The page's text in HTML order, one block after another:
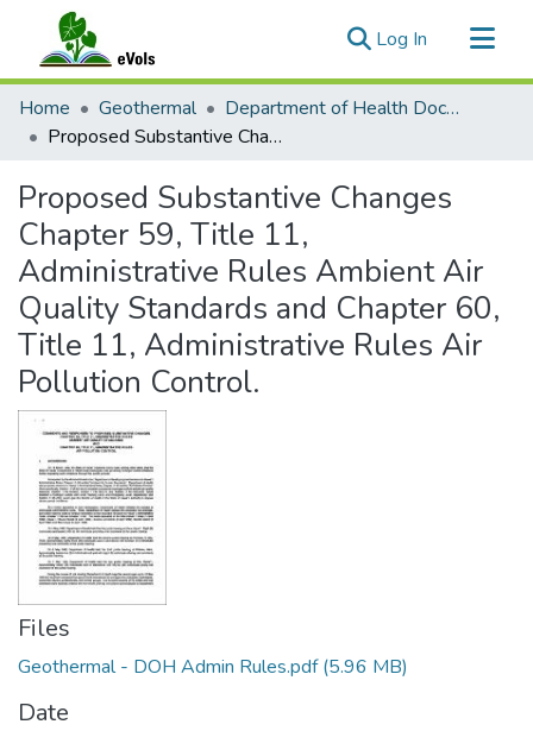
Log In (current)
Communities & Collections
All of eVols
Home Geothermal
Department of Health Documents
Proposed Substantive Changes Chapter 59, Title 11, Administrative Rules Ambient Air Quality Standards and Chapter 60, Title 11, Administrative Rules Air Pollution Control.
Proposed Substantive Changes
Chapter 59, Title 11,
Administrative Rules Ambient Air
Quality Standards and Chapter 60,
Title 11, Administrative Rules Air
Pollution Control.
Files
Geothermal - DOH Admin Rules.pdf(5.96 MB)
Date